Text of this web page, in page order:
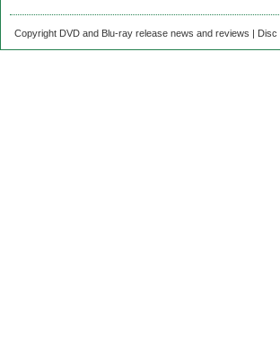
Copyright DVD and Blu-ray release news and reviews | Disc